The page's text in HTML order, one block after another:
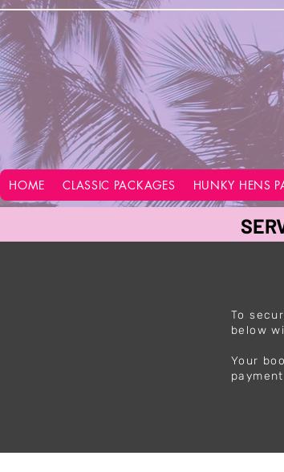
google-site-verification=vo28aapC-GGKhz__y9hO01AQnyi-WiRRizIABI_GeeA
HOME CLASSIC PACKAGES HUNKY HENS
To
below
Your